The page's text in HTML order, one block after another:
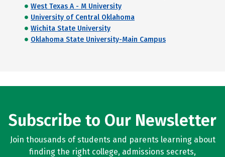
West Texas A - M University
University of Central Oklahoma
Wichita State University
Oklahoma State University-Main Campus
Subscribe to Our Newsletter
Join thousands of students and parents learning about
finding the right college, admissions secrets,